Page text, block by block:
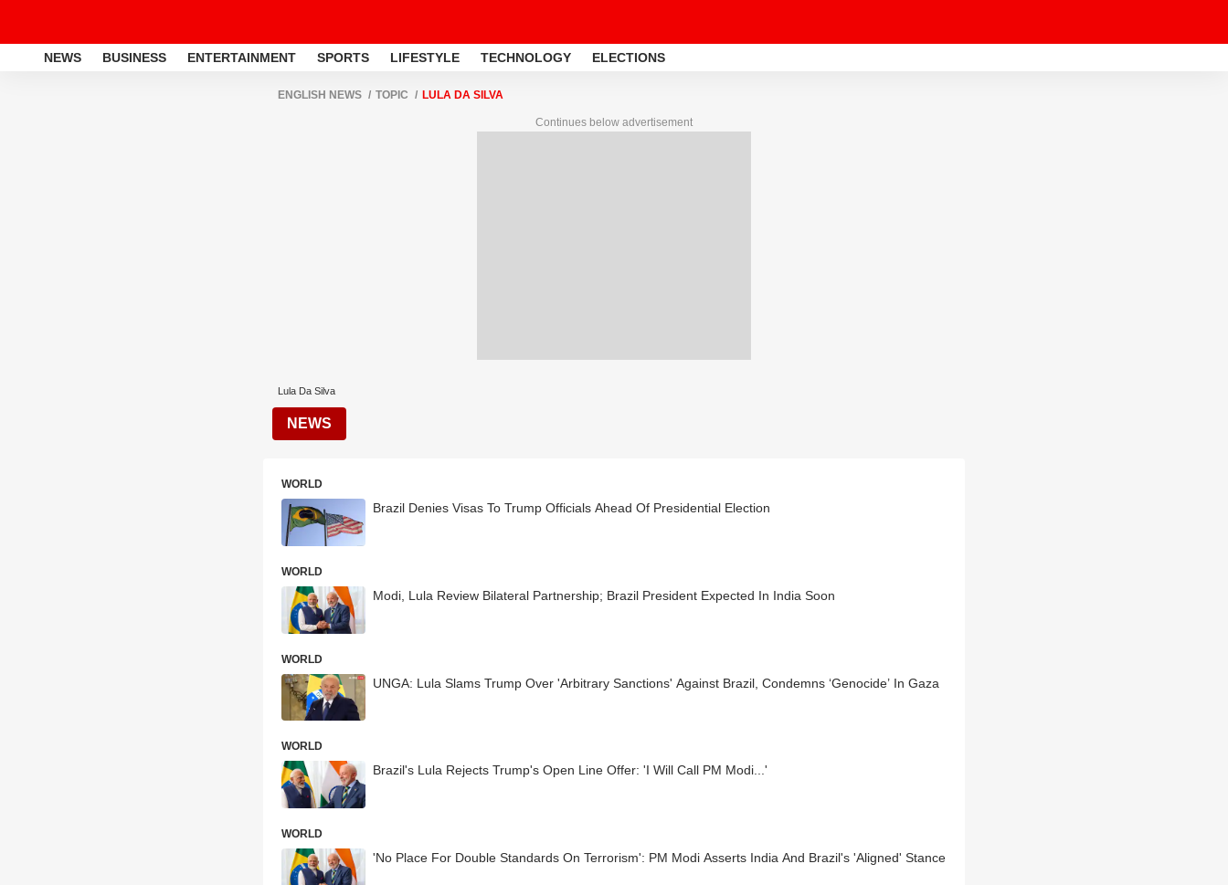
NEWS BUSINESS ENTERTAINMENT SPORTS LIFESTYLE TECHNOLOGY ELECTIONS
ENGLISH NEWS TOPIC LULA DA SILVA
Continues below advertisement
Lula Da Silva
NEWS
WORLD
Brazil Denies Visas To Trump Officials Ahead Of Presidential Election
WORLD
Modi, Lula Review Bilateral Partnership; Brazil President Expected In India Soon
WORLD
UNGA: Lula Slams Trump Over 'Arbitrary Sanctions' Against Brazil, Condemns ‘Genocide’ In Gaza
WORLD
Brazil's Lula Rejects Trump's Open Line Offer: 'I Will Call PM Modi...'
WORLD
'No Place For Double Standards On Terrorism': PM Modi Asserts India And Brazil's 'Aligned' Stance